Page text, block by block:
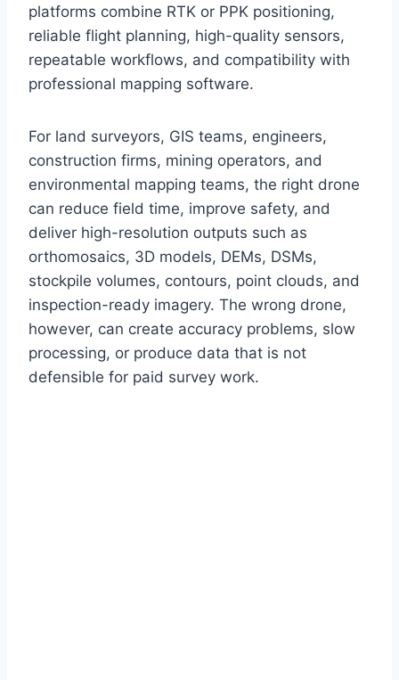
platforms combine RTK or PPK positioning,
reliable flight planning, high-quality sensors,
repeatable workflows, and compatibility with
professional mapping software.
For land surveyors, GIS teams, engineers,
construction firms, mining operators, and
environmental mapping teams, the right drone
can reduce field time, improve safety, and
deliver high-resolution outputs such as
orthomosaics, 3D models, DEMs, DSMs,
stockpile volumes, contours, point clouds, and
inspection-ready imagery. The wrong drone,
however, can create accuracy problems, slow
processing, or produce data that is not
defensible for paid survey work.